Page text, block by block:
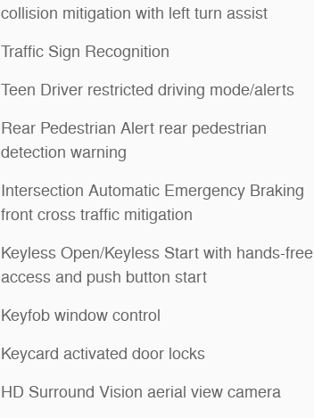
collision mitigation with left turn assist
Traffic Sign Recognition
Teen Driver restricted driving mode/alerts
Rear Pedestrian Alert rear pedestrian
detection warning
Intersection Automatic Emergency Braking
front cross traffic mitigation
Keyless Open/Keyless Start with hands-free
access and push button start
Keyfob window control
Keycard activated door locks
HD Surround Vision aerial view camera